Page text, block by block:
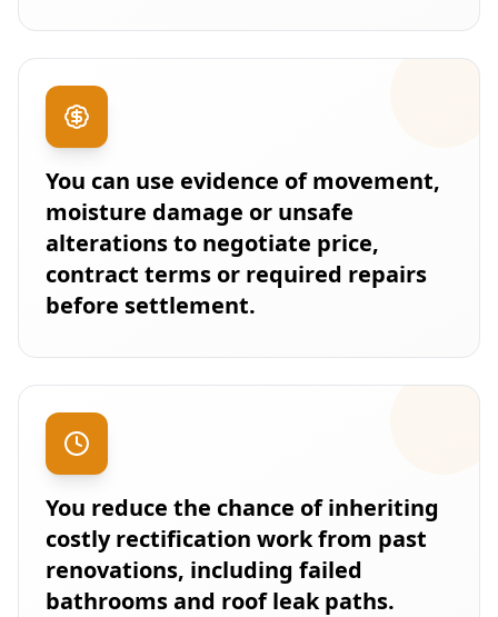
You can use evidence of movement,
moisture damage or unsafe
alterations to negotiate price,
contract terms or required repairs
before settlement.
You reduce the chance of inheriting
costly rectification work from past
renovations, including failed
bathrooms and roof leak paths.